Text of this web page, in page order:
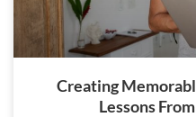
Creating
Lessons